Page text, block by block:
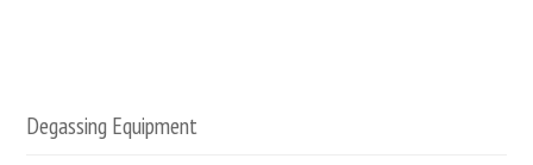
Degassing Equipment